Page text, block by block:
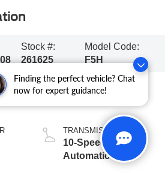
Finding the perfect vehicle? Chat
now for expert guidance!
Stock #:
261625
Model Code:
F5H
ENGINE
TRANSMISSION
10-Speed
Automatic